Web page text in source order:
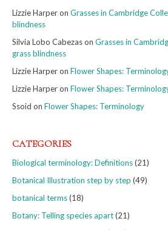
Lizzie Harperon Grasses in Cambridge
blindness
Silvia Lobo Cabezason Grasses in
grass blindness
Lizzie Harperon Flower Shapes:
Lizzie Harperon Flower Shapes:
Ssoid on Flower Shapes: Terminology
CATEGORIES
Biological terminology: Definitions(21)
Botanical Illustration step by step (49)
botanical terms(18)
Botany: Telling species apart(21)